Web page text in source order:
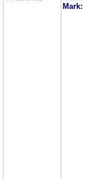
Mark: